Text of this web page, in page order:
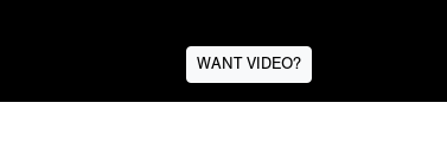
WANT VIDEO?